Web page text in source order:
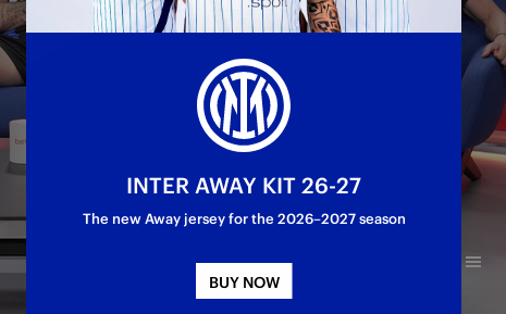
INTER AWAY KIT 26-27
The new Away jersey for the 2026–2027 season
BUY NOW